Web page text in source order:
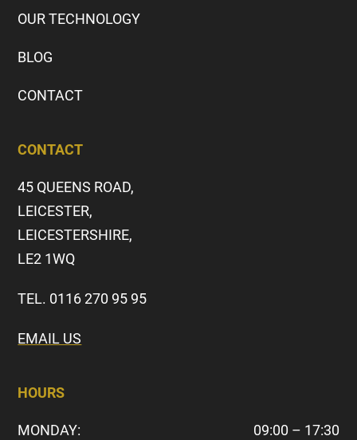
OUR TECHNOLOGY
BLOG
CONTACT
CONTACT
45 QUEENS ROAD,
LEICESTER,
LEICESTERSHIRE,
LE2 1WQ
TEL. 0116 270 95 95
EMAIL US
HOURS
MONDAY: 09:00 – 17:30